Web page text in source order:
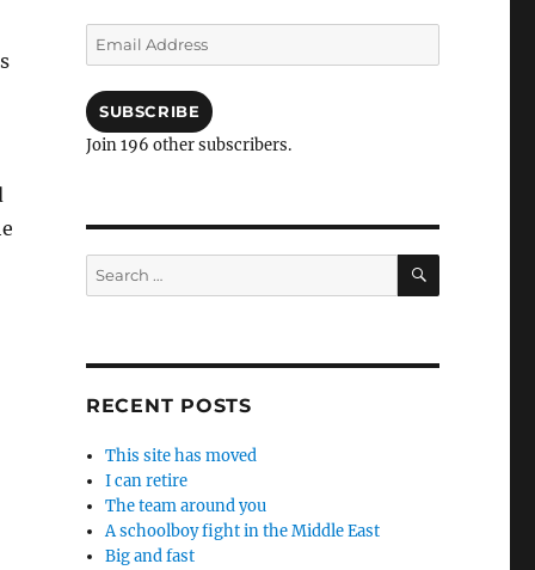
Email
Address
SUBSCRIBE
Join 196 other subscribers.
Search
for:
SEARCH
RECENT POSTS
This site has moved
I can retire
The team around you
A schoolboy fight in the Middle East
Big and fast